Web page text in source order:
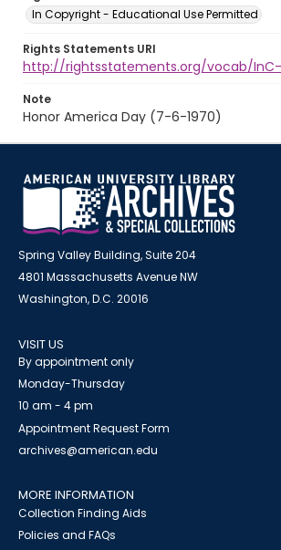
In Copyright - Educational Use Permitted
Rights Statements URI
http://rightsstatements.org/vocab/InC-
Note
Honor America Day (7-6-1970)
Spring Valley Building, Suite 204
4801 Massachusetts Avenue NW
Washington, D.C. 20016
VISIT US
By appointment only
Monday-Thursday
10 am - 4 pm
Appointment Request Form
archives@american.edu
MORE INFORMATION
Collection Finding Aids
Policies and FAQs